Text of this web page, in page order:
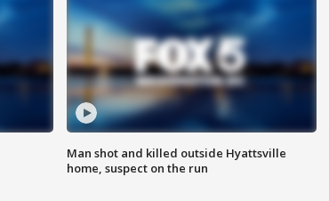
Man shot and killed outside Hyattsville
home, suspect on the run